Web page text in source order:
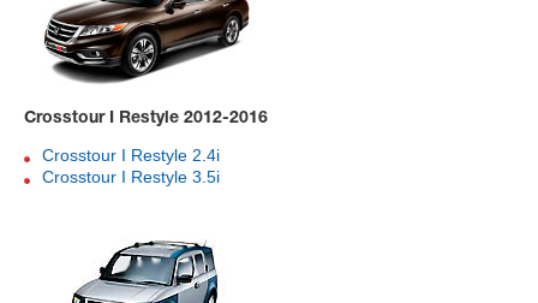
Crosstour I Restyle 2012-2016
Crosstour I Restyle 2.4i
Crosstour I Restyle 3.5i